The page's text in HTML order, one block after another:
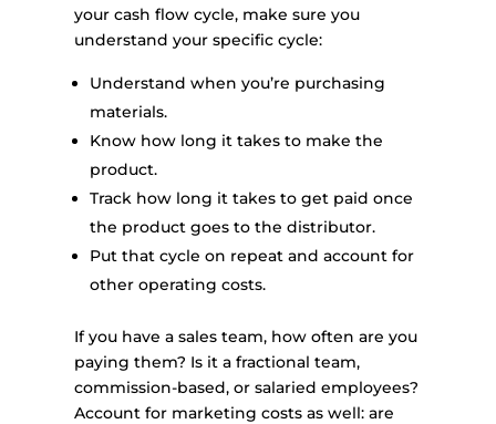
your cash flow cycle, make sure you
understand your specific cycle:
Understand when you’re purchasing
materials.
Know how long it takes to make the
product.
Track how long it takes to get paid once
the product goes to the distributor.
Put that cycle on repeat and account for
other operating costs.
If you have a sales team, how often are you
paying them? Is it a fractional team,
commission-based, or salaried employees?
Account for marketing costs as well: are